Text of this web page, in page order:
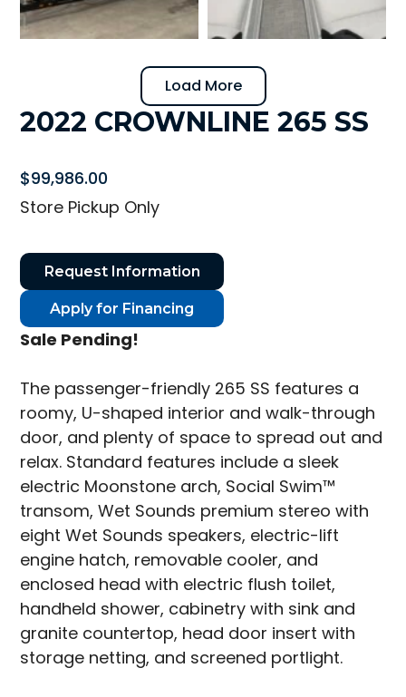
Load More
2022 CROWNLINE 265 SS
$99,986.00
Store Pickup Only
Request Information
Apply for Financing
Sale Pending!
The passenger-friendly 265 SS features a
roomy, U-shaped interior and walk-through
door, and plenty of space to spread out and
relax. Standard features include a sleek
electric Moonstone arch, Social Swim™
transom, Wet Sounds premium stereo with
eight Wet Sounds speakers, electric-lift
engine hatch, removable cooler, and
enclosed head with electric flush toilet,
handheld shower, cabinetry with sink and
granite countertop, head door insert with
storage netting, and screened portlight.